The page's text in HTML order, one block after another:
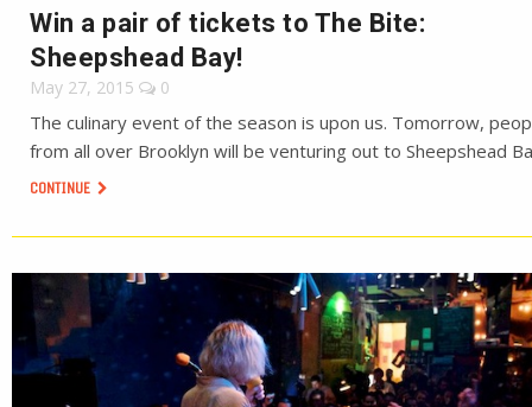
Win a pair of tickets to The Bite:
Sheepshead Bay!
May 27, 2015 0
The culinary event of the season is upon us. Tomorrow,
from all over Brooklyn will be venturing out to Sheepshead
CONTINUE